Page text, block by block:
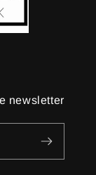
newsletter